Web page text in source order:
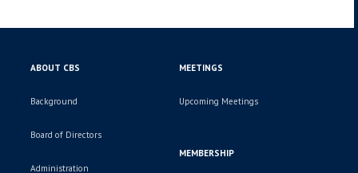
ABOUT CBS
Background
Board of Directors
Administration
MEETINGS
Upcoming Meetings
MEMBERSHIP